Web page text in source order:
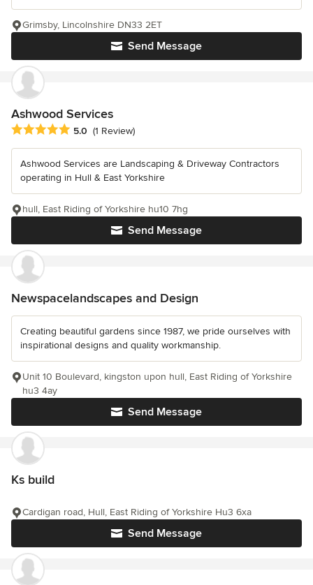
Send Message
Grimsby, Lincolnshire DN33 2ET
Ashwood Services
Average rating: 5 out of 5 stars
5.0 (1 Review)
Ashwood Services are Landscaping & Driveway Contractors
operating in Hull & East Yorkshire
Send Message
hull, East Riding of Yorkshire hu10 7hg
Newspacelandscapes and Design
Creating beautiful gardens since 1987, we pride ourselves with
inspirational designs and quality workmanship.
Send Message
Unit 10 Boulevard, kingston upon hull, East Riding of Yorkshire
hu3 4ay
Ks build
Send Message
Cardigan road, Hull, East Riding of Yorkshire Hu3 6xa